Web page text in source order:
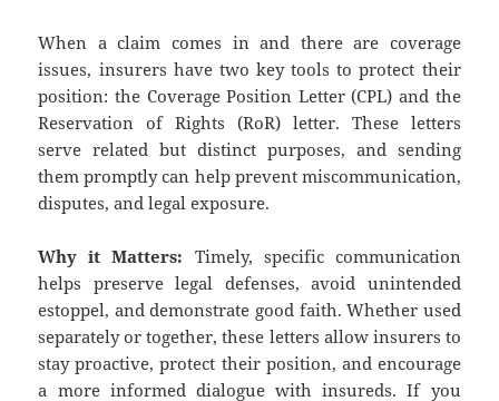
When a claim comes in and there are coverage
issues, insurers have two key tools to protect their
position: the Coverage Position Letter (CPL) and the
Reservation of Rights (RoR) letter. These letters
serve related but distinct purposes, and sending
them promptly can help prevent miscommunication,
disputes, and legal exposure.
Why it Matters: Timely, specific communication
helps preserve legal defenses, avoid unintended
estoppel, and demonstrate good faith. Whether used
separately or together, these letters allow insurers to
stay proactive, protect their position, and encourage
a more informed dialogue with insureds. If you